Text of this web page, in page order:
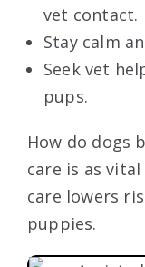
vet contact.
Stay calm
Seek vet
pups.
How do dogs
care is as
care lowers
puppies.